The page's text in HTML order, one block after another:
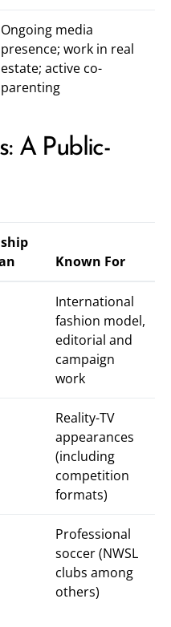
Ongoing media
presence; work in real
estate; active co-
parenting
A Public-
Known For
International
fashion model,
editorial and
campaign
work
Reality-TV
appearances
(including
competition
formats)
Professional
soccer (NWSL
clubs among
others)